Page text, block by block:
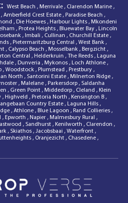
West Beach , Merrivale , Clarendon Marine ,
, Amberfield Crest Estate , Paradise Beach ,
, Die Hoewes , Harbour Lights , Mkondeni
, Protea Heights , Bluewater Bay , Lincoln
, Imbali , Cullinan , Churchill Estate ,
, Pietermaritzburg Central , West Bank ,
, Calypso Beach , Mosselbank , Bergzicht ,
Central , Helderkruin , The Reeds , Laguna
, Dunveria , Mykonos , Loch Athlone ,
, Woodstock , Plumstead , Prestbury ,
North , Santorini Estate , Milnerton Ridge ,
, Malelane , Parkersdorp , Saldanha
, Green Point , Middedorp , Cleland , Klein
, Highveld , Pretoria North , Kensington B ,
Country Estate , Laguna Hills ,
, Athlone , Blue Lagoon , Rand Collieries ,
, Epworth , Napier , Malmesbury Rural ,
, Sandhurst , Kenilworth , Clarendon ,
, Skiathos , Jacobsbaai , Waterfront ,
, Oranjezicht , Chasedene ,